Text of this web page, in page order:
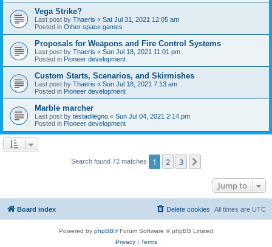
Vega Strike?
Last post by Thaeris « Sat Jul 31, 2021 12:05 am
Posted in Other space games
Proposals for Weapons and Fire Control Systems
Last post by Thaeris « Sun Jul 18, 2021 11:01 pm
Posted in Pioneer development
Custom Starts, Scenarios, and Skirmishes
Last post by Thaeris « Sun Jul 18, 2021 7:13 am
Posted in Pioneer development
Marble marcher
Last post by testadilegno « Sun Jul 04, 2021 2:14 pm
Posted in Pioneer development
Search found 72 matches 1 2 3
Jump to
Board index All times are UTC
Delete cookies
Powered by phpBB® Forum Software © phpBB Limited
Privacy| Terms